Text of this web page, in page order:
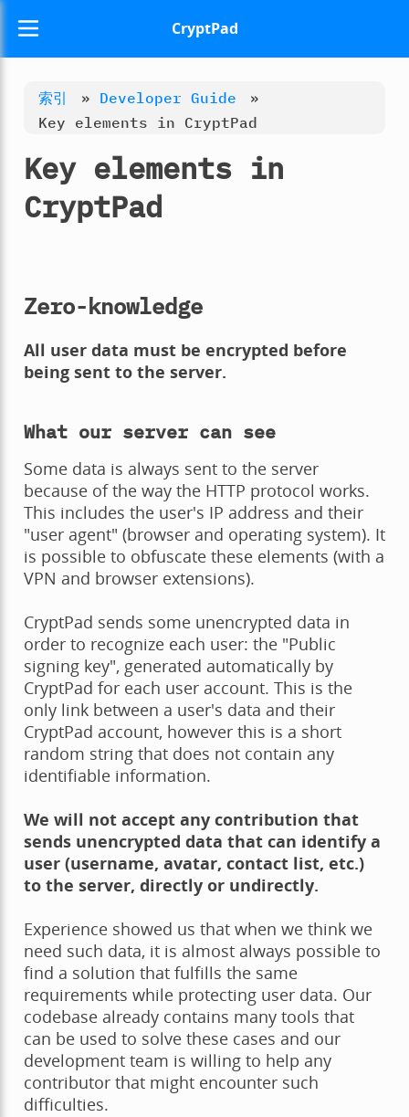
CryptPad
索引 » Developer Guide
»
Key elements in CryptPad
Key elements in
CryptPad
Zero-knowledge
All user data must be encrypted before
being sent to the server.
What our server can see
Some data is always sent to the server
because of the way the HTTP protocol works.
This includes the user's IP address and their
"user agent" (browser and operating system). It
is possible to obfuscate these elements (with a
VPN and browser extensions).
CryptPad sends some unencrypted data in
order to recognize each user: the "Public
signing key", generated automatically by
CryptPad for each user account. This is the
only link between a user's data and their
CryptPad account, however this is a short
random string that does not contain any
identifiable information.
We will not accept any contribution that
sends unencrypted data that can identify a
user (username, avatar, contact list, etc.)
to the server, directly or undirectly.
Experience showed us that when we think we
need such data, it is almost always possible to
find a solution that fulfills the same
requirements while protecting user data. Our
codebase already contains many tools that
can be used to solve these cases and our
development team is willing to help any
contributor that might encounter such
difficulties.